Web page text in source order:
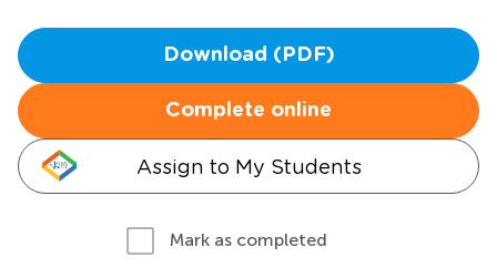
Download (PDF)
Complete online
Assign to My Students
Mark as completed